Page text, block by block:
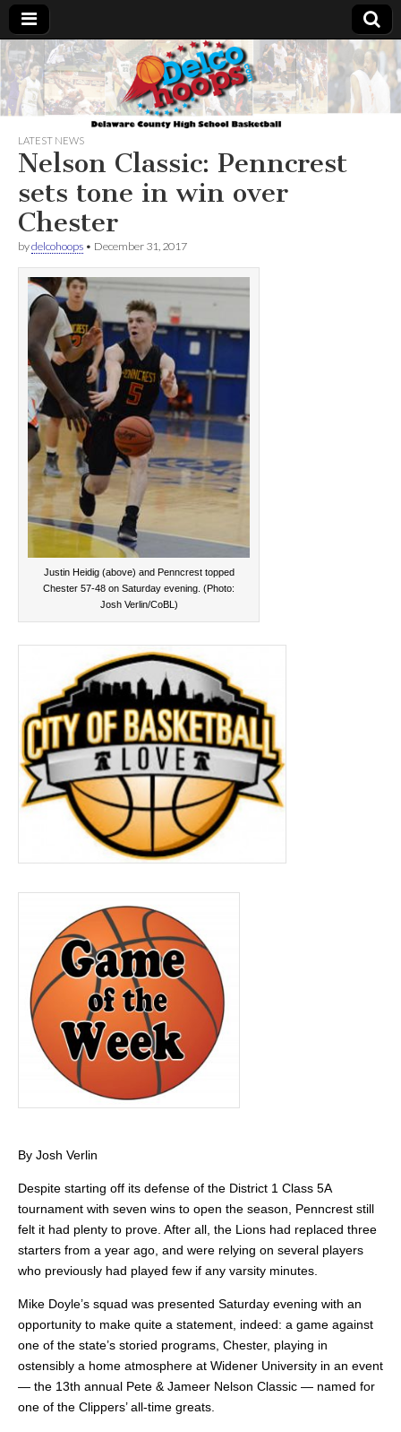
Delcohoops.com
LATEST NEWS
Nelson Classic: Penncrest
sets tone in win over
Chester
bydelcohoops • December 31, 2017
Justin Heidig (above) and Penncrest topped
Chester 57-48 on Saturday evening. (Photo:
Josh Verlin/CoBL)
By Josh Verlin
Despite starting off its defense of the District 1 Class 5A
tournament with seven wins to open the season, Penncrest still
felt it had plenty to prove. After all, the Lions had replaced three
starters from a year ago, and were relying on several players
who previously had played few if any varsity minutes.
Mike Doyle’s squad was presented Saturday evening with an
opportunity to make quite a statement, indeed: a game against
one of the state’s storied programs, Chester, playing in
ostensibly a home atmosphere at Widener University in an event
— the 13th annual Pete & Jameer Nelson Classic — named for
one of the Clippers’ all-time greats.